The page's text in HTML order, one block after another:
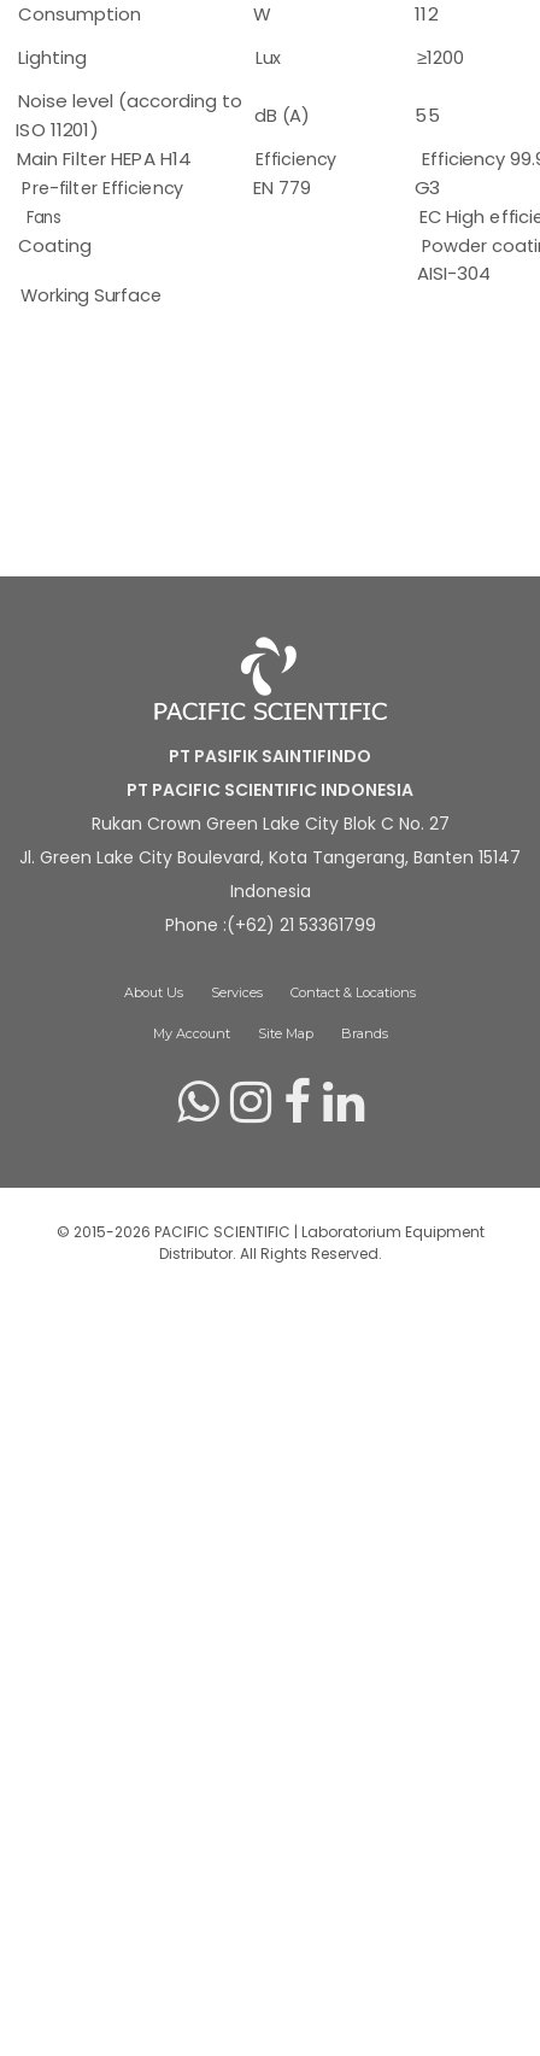
Consumption W
112
Lighting
Lux
≥1200
Noise level (according to
dB (A) 55
ISO 11201)
Main Filter HEPA H14
Efficiency
Efficiency
Pre-filter Efficiency
EN 779
G3
Fans
EC High
Coating
Powder
Working Surface
AISI-304
PT PASIFIK SAINTIFINDO
PT PACIFIC SCIENTIFIC INDONESIA
Rukan Crown Green Lake City Blok C No. 27
Jl. Green Lake City Boulevard, Kota Tangerang, Banten 15147
Indonesia
Phone :(+62) 21 53361799
About Us Services Contact & Locations
My Account Site Map Brands
© 2015-2026 PACIFIC SCIENTIFIC | Laboratorium Equipment
Distributor. All Rights Reserved.